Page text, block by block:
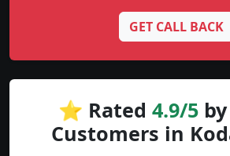
GET CALL BACK
⭐ Rated 4.9/5
Customers in